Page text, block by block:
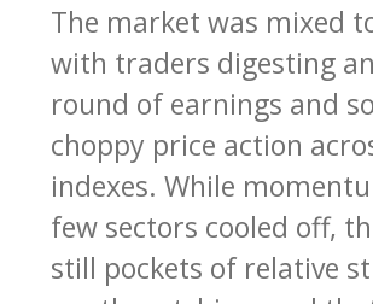
The market was mixed
with traders digesting
round of earnings and
choppy price action
indexes. While
few sectors cooled off,
still pockets of relative